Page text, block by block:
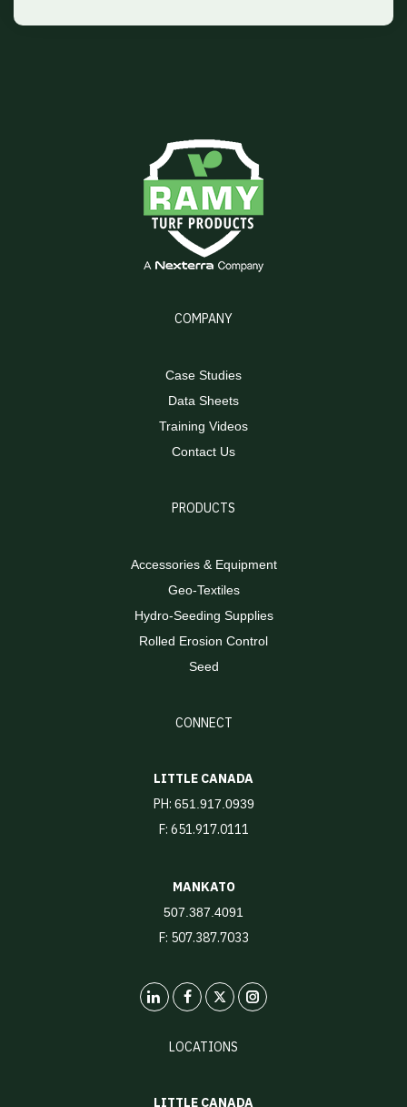
COMPANY
Case Studies
Data Sheets
Training Videos
Contact Us
PRODUCTS
Accessories & Equipment
Geo-Textiles
Hydro-Seeding Supplies
Rolled Erosion Control
Seed
CONNECT
LITTLE CANADA
PH: 651.917.0939
F: 651.917.0111
MANKATO
507.387.4091
F: 507.387.7033
LinkedIn X Instagram
LOCATIONS
LITTLE CANADA